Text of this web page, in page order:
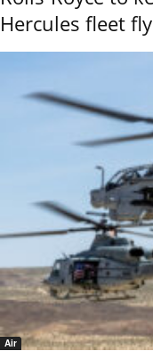
Hercules fleet
Air